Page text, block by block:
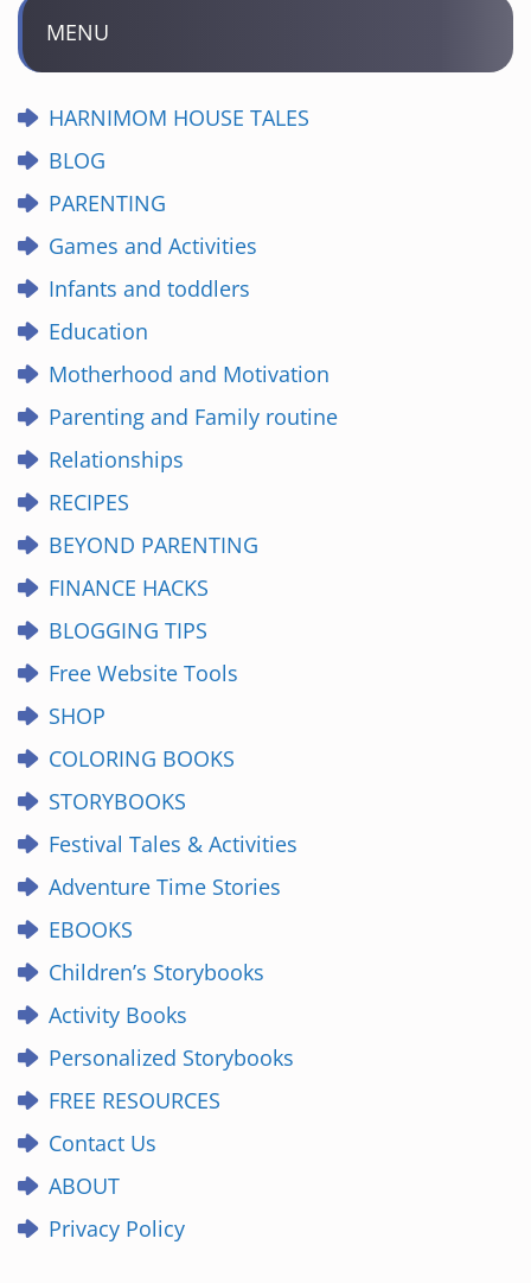
MENU
HARNIMOM HOUSE TALES
BLOG
PARENTING
Games and Activities
Infants and toddlers
Education
Motherhood and Motivation
Parenting and Family routine
Relationships
RECIPES
BEYOND PARENTING
FINANCE HACKS
BLOGGING TIPS
Free Website Tools
SHOP
COLORING BOOKS
STORYBOOKS
Festival Tales & Activities
Adventure Time Stories
EBOOKS
Children’s Storybooks
Activity Books
Personalized Storybooks
FREE RESOURCES
Contact Us
ABOUT
Privacy Policy